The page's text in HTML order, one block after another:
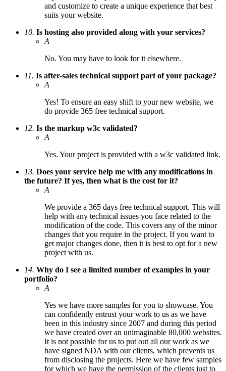
and customize to create a unique experience that best
suits your website.
10. Is hosting also provided along with your services?
A
No. You may have to look for it elsewhere.
11. Is after-sales technical support part of your package?
A
Yes! To ensure an easy shift to your new website, we
do provide 365 free technical support.
12. Is the markup w3c validated?
A
Yes. Your project is provided with a w3c validated link.
13. Does your service help me with any modifications in
the future? If yes, then what is the cost for it?
A
We provide a 365 days free technical support. This will
help with any technical issues you face related to the
modification of the code. This covers any of the minor
changes that you require in the project. If you want to
get major changes done, then it is best to opt for a new
project with us.
14. Why do I see a limited number of examples in your
portfolio?
A
Yes we have more samples for you to showcase. You
can confidently entrust your work to us as we have
been in this industry since 2007 and during this period
we have created over an unimaginable 80,000 websites.
It is not possible for us to put out all our work as we
have signed NDA with our clients, which prevents us
from disclosing the projects. Here we have few samples
for which we have the permission of the clients just to